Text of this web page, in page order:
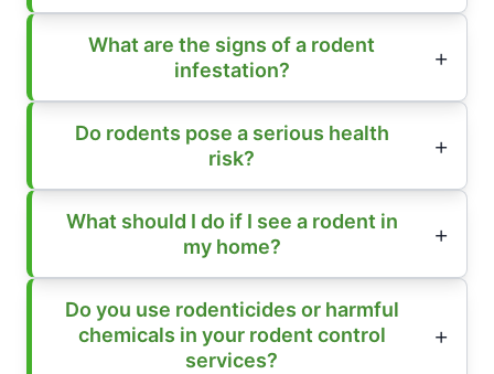
What are the signs of a rodent
infestation?
Do rodents pose a serious health
risk?
What should I do if I see a rodent in
my home?
Do you use rodenticides or harmful
chemicals in your rodent control
services?